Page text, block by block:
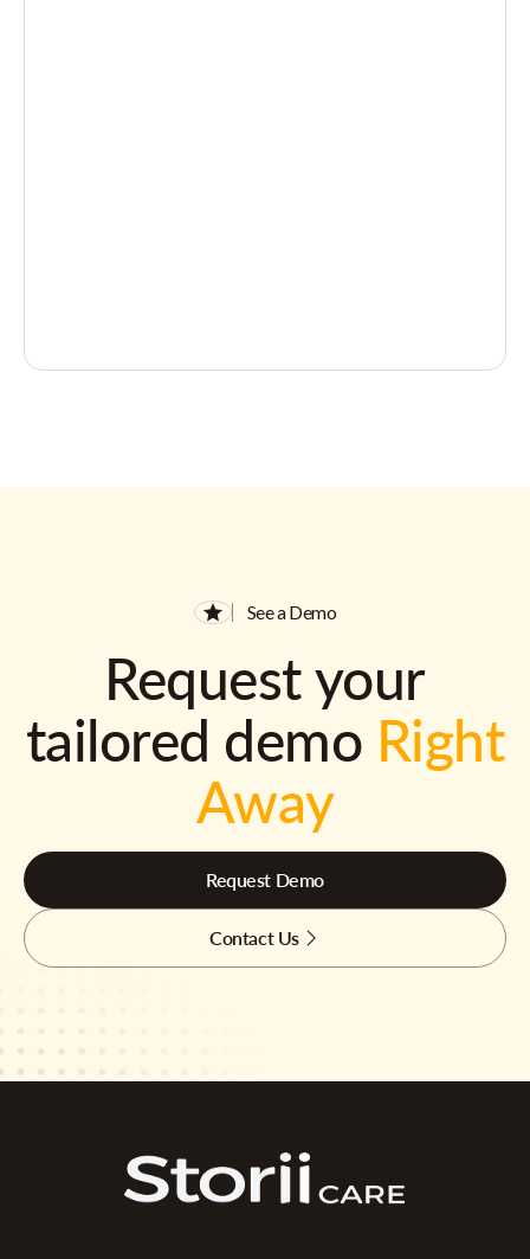
See a Demo
Request your
tailored demo Right
Away
Request Demo
Contact Us